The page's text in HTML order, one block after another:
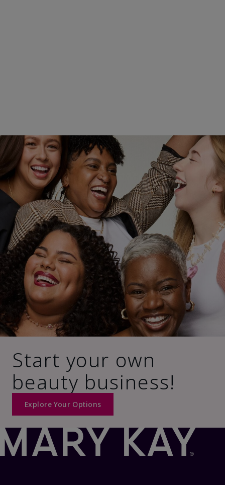
Start your own
beauty business!
Explore Your Options